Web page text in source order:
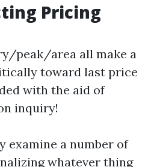
Pricing
peak/area all make a
toward last price
with the aid of
inquiry!
examine a number of
whatever thing